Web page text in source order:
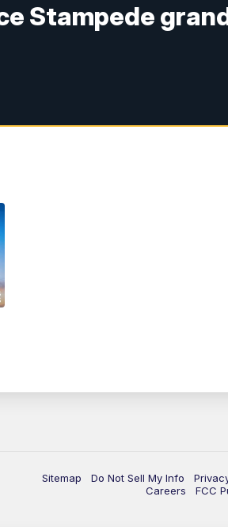
Stampede
Sitemap Do Not Sell My Info
Careers
FCC